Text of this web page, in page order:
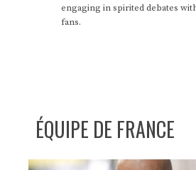
engaging in spirited debates
fans.
ÉQUIPE DE FRANCE